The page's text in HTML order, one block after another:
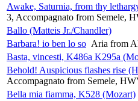
Awake, Saturnia, from thy
3, Accompagnato from Semele,
Ballo (Matteis Jr./Chandler)
Barbara! io ben lo so Aria from
Basta, vincesti, K486a K295a
Behold! Auspicious flashes rise
Accompagnato from Semele,
Bella mia fiamma, K528 (Mozart)